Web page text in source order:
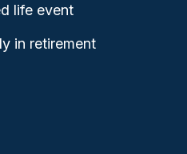
life event
in retirement